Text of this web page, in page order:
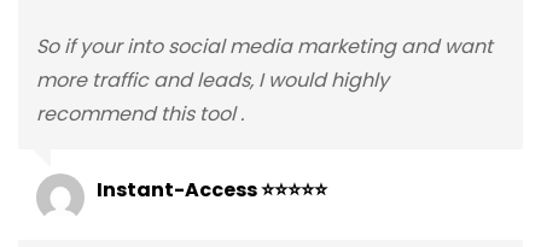
So if your into social media marketing and want
more traffic and leads, I would highly
recommend this tool .
Instant-Access ⭐⭐⭐⭐⭐